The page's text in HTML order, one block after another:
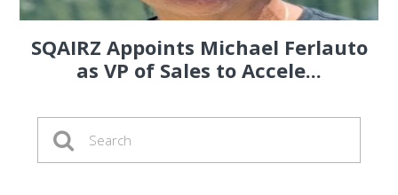
SQAIRZ Appoints Michael Ferlauto
as VP of Sales to Accele...